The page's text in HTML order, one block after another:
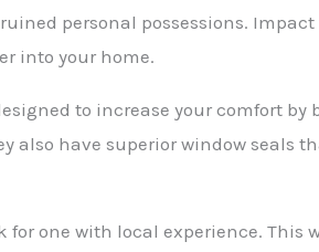
personal possessions.
into your home.
to increase your comfort by
have superior window seals
one with local experience. This